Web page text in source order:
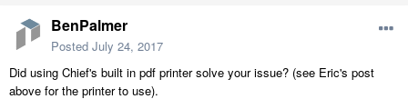
BenPalmer
Posted July 24, 2017
Did using Chief's built in pdf printer solve your issue? (see Eric's post
above for the printer to use).